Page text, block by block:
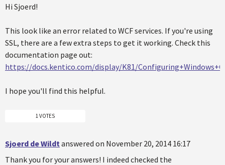
Hi Sjoerd!
This look like an error related to WCF services. If you're using
SSL, there are a few extra steps to get it working. Check this
documentation page out:
https://docs.kentico.com/display/K81/
I hope you'll find this helpful.
1 VOTES
Sjoerd de Wildt answered on November 20, 2014 16:17
Thank you for your answers! I indeed checked the